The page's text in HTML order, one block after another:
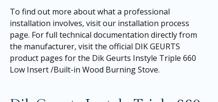
To find out more about what a professional
installation involves, visit our installation process
page. For full technical documentation directly from
the manufacturer, visit the official DIK GEURTS
product pages for the Dik Geurts Instyle Triple 660
Low Insert /Built-in Wood Burning Stove.